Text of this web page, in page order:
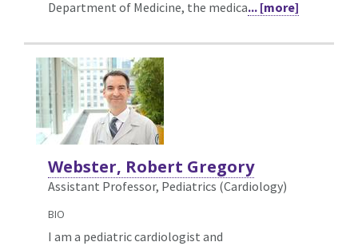
Department of Medicine, the medica... [more]
Webster, Robert Gregory
Assistant Professor, Pediatrics (Cardiology)
BIO
I am a pediatric cardiologist and